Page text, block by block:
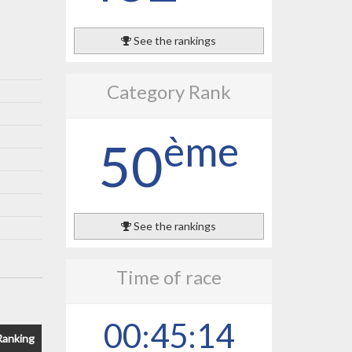
See the rankings
Category Rank
50ème
See the rankings
Time of race
00:45:14